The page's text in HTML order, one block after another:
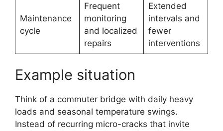
Maintenance
cycle
Frequent
monitoring
and localized
repairs
Extended
intervals and
fewer
interventions
Example situation
Think of a commuter bridge with daily heavy
loads and seasonal temperature swings.
Instead of recurring micro-cracks that invite